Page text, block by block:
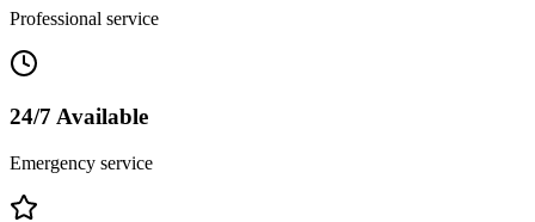
Professional service
24/7 Available
Emergency service